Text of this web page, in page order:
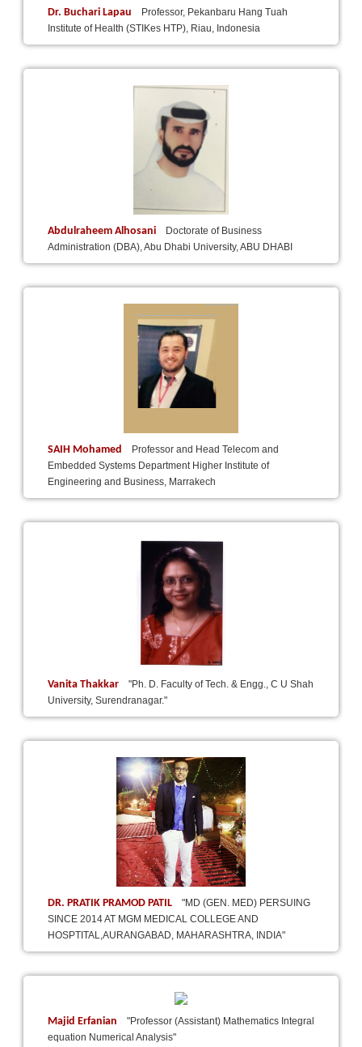
Dr. Buchari Lapau
Professor, Pekanbaru Hang Tuah
Institute of Health (STIKes HTP), Riau, Indonesia
Abdulraheem Alhosani
Doctorate of Business
Administration (DBA), Abu Dhabi University, ABU DHABI
SAIH Mohamed
Professor and Head Telecom and
Embedded Systems Department Higher Institute of
Engineering and Business, Marrakech
Vanita Thakkar
"Ph. D. Faculty of Tech. & Engg., C U Shah
University, Surendranagar."
DR. PRATIK PRAMOD PATIL
"MD (GEN. MED) PERSUING
SINCE 2014 AT MGM MEDICAL COLLEGE AND
HOSPTITAL,AURANGABAD, MAHARASHTRA, INDIA"
Majid Erfanian
"Professor (Assistant) Mathematics Integral
equation Numerical Analysis"